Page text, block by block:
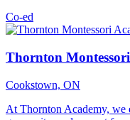
Co-ed
Thornton
Cookstown, ON
At Thornton Academy, we